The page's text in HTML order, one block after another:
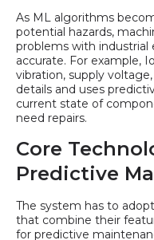
As ML algorithms
potential hazards,
problems with
accurate. For example,
vibration, supply
details and uses
current state of
need repairs.
Core
Predictive
The system has to
that combine their
for predictive